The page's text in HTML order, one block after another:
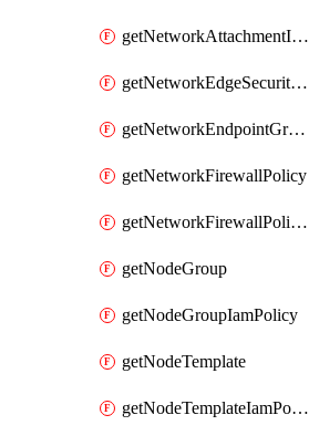
getNetworkAttachmentIamPolicy
getNetworkEdgeSecurityService
getNetworkEndpointGroup
getNetworkFirewallPolicy
getNetworkFirewallPolicyIamPolicy
getNodeGroup
getNodeGroupIamPolicy
getNodeTemplate
getNodeTemplateIamPolicy